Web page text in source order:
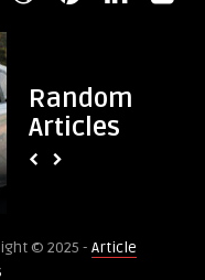
Random
Articles
Why
Halal
Keystone
© 2025 - Article